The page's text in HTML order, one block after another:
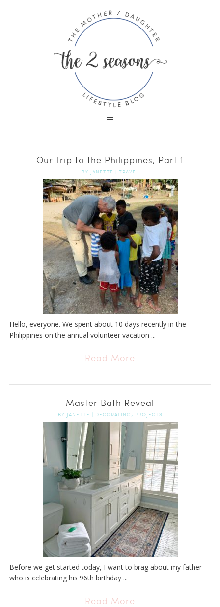
Our Trip to the Philippines, Part 1
BY JANETTE | TRAVEL
Hello, everyone. We spent about 10 days recently in the
Philippines on the annual volunteer vacation ...
Read More
Master Bath Reveal
BY JANETTE | DECORATING , PROJECTS
Before we get started today, I want to brag about my father
who is celebrating his 96th birthday ...
Read More